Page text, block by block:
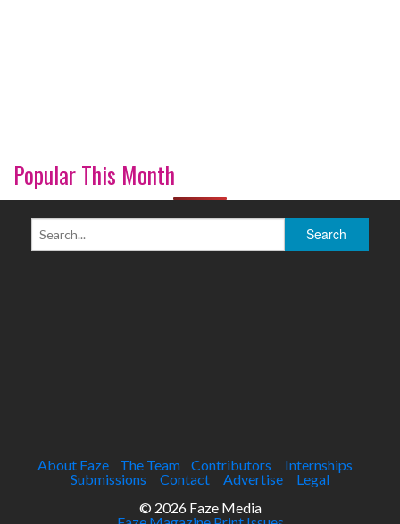
Popular This Month
About Faze The Team Contributors
Internships
Submissions
Contact Advertise
Legal
© 2026 Faze Media